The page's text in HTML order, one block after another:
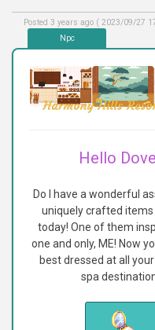
Npc
Posted 3 years ago ( 2023/09/27
Hello
Do I have a wonderful
uniquely crafted items
today! One of them
one and only, ME! Now
best dressed at all
spa